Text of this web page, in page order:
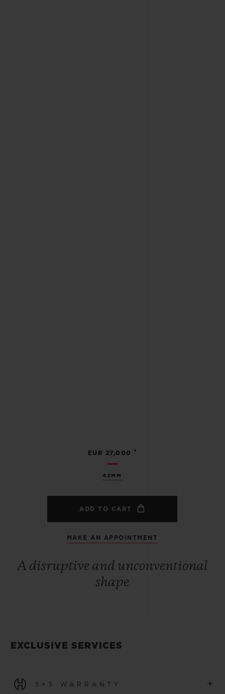
42MM
EUR 27,000 •
ADD TO CART
MAKE AN APPOINTMENT
A disruptive and unconventional
shape
EXCLUSIVE SERVICES
5+5 WARRANTY +